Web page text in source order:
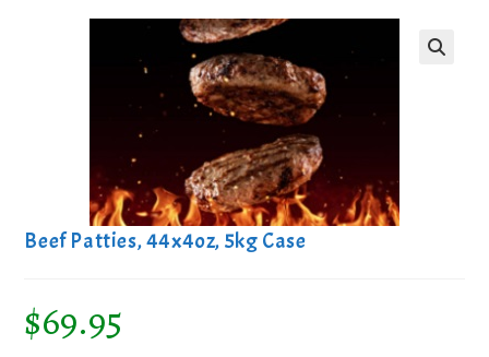
Beef Patties, 44x4oz, 5kg Case
$69.95